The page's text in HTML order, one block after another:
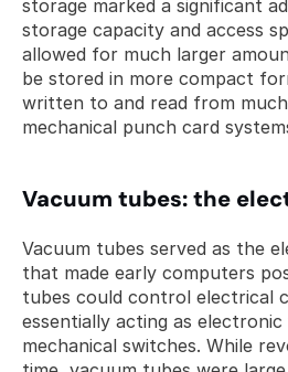
storage marked a significant
storage capacity and access
allowed for much larger
be stored in more compact
written to and read from
mechanical punch card
Vacuum tubes: the
Vacuum tubes served as the
that made early computers
tubes could control electrical
essentially acting as
mechanical switches. While